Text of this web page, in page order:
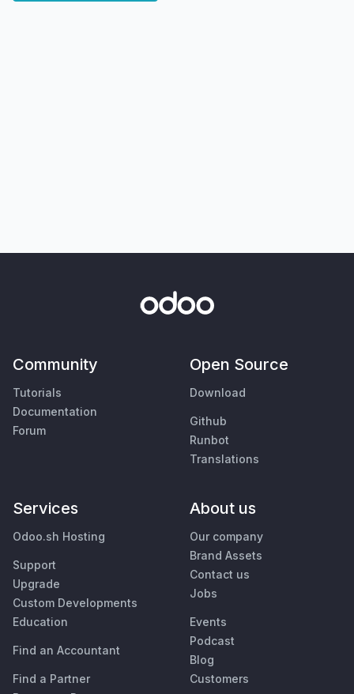
Community
Tutorials
Documentation
Forum
Open Source
Download
Github
Runbot
Translations
Services
Odoo.sh Hosting
Support
Upgrade
Custom Developments
Education
Find an Accountant
Find a Partner
About us
Our company
Brand Assets
Contact us
Jobs
Events
Podcast
Blog
Customers